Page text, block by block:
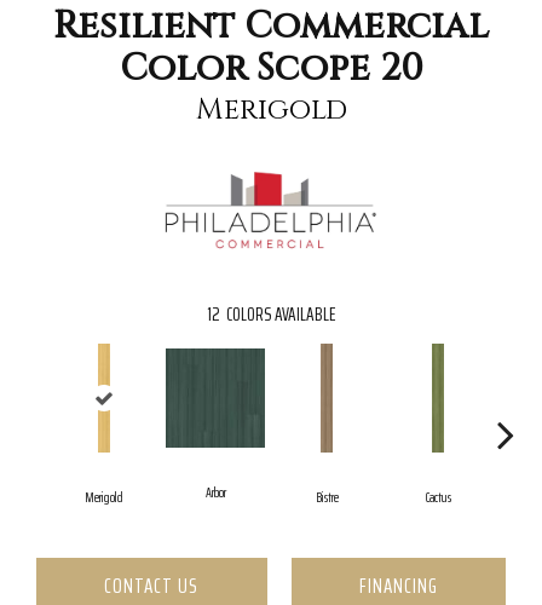
Resilient Commercial
Color Scope 20
Merigold
12 COLORS AVAILABLE
Merigold Arbor Bistre Cactus
CONTACT US FINANCING